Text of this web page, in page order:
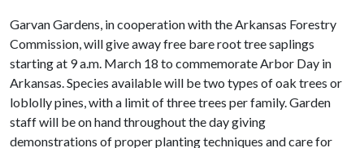
Garvan Gardens, in cooperation with the Arkansas Forestry
Commission, will give away free bare root tree saplings
starting at 9 a.m. March 18 to commemorate Arbor Day in
Arkansas. Species available will be two types of oak trees or
loblolly pines, with a limit of three trees per family. Garden
staff will be on hand throughout the day giving
demonstrations of proper planting techniques and care for